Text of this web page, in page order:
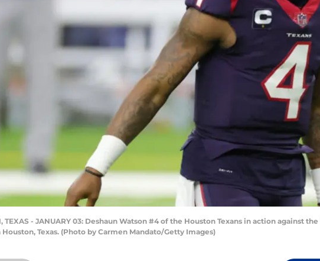
TEXAS - JANUARY 03: Deshaun Watson #4 of the Houston Texans in action against
Houston, Texas. (Photo by Carmen Mandato/Getty Images)